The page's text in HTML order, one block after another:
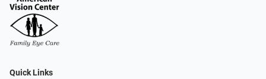
Quick Links